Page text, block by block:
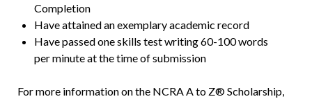
Completion
Have attained an exemplary academic record
Have passed one skills test writing 60-100 words
per minute at the time of submission
For more information on the NCRA A to Z® Scholarship,